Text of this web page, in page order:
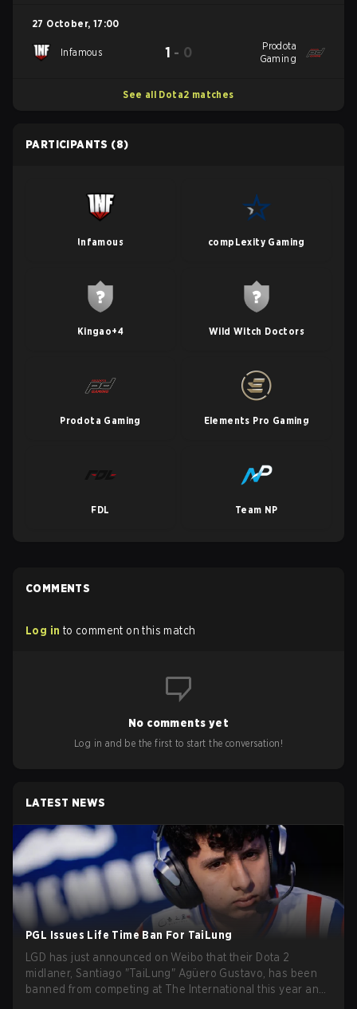
27 October, 17:00
Infamous 1 - 0
Prodota
Gaming
See all Dota2 matches
PARTICIPANTS (8)
Infamous compLexity Gaming
Kingao+4 Wild Witch Doctors
Prodota Gaming Elements Pro Gaming
FDL Team NP
COMMENTS
Log in to comment on this match
No comments yet
Log in and be the first to start the conversation!
LATEST NEWS
PGL Issues Life Time Ban For TaiLung
LGD has just announced on Weibo that their Dota 2
midlaner, Santiago "TaiLung" Agüero Gustavo, has been
banned from competing at The International this year and